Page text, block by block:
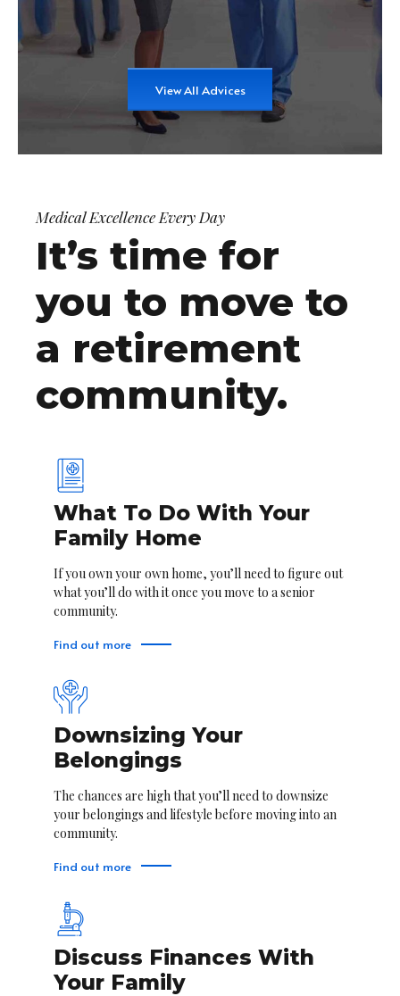
View All Advices
Medical Excellence Every Day
It’s time for
you to move to
a retirement
community.
What To Do With Your
Family Home
If you own your own home, you’ll need to figure out
what you’ll do with it once you move to a senior
community.
Find out more
Downsizing Your
Belongings
The chances are high that you’ll need to downsize
your belongings and lifestyle before moving into an
community.
Find out more
Discuss Finances With
Your Family